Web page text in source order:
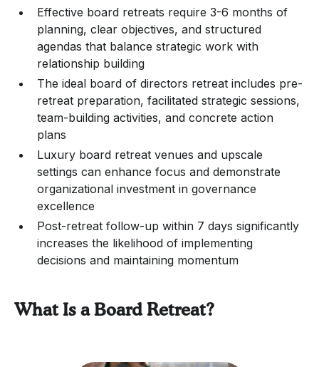
Effective board retreats require 3-6 months of
planning, clear objectives, and structured
agendas that balance strategic work with
relationship building
The ideal board of directors retreat includes pre-
retreat preparation, facilitated strategic sessions,
team-building activities, and concrete action
plans
Luxury board retreat venues and upscale
settings can enhance focus and demonstrate
organizational investment in governance
excellence
Post-retreat follow-up within 7 days significantly
increases the likelihood of implementing
decisions and maintaining momentum
What Is a Board Retreat?